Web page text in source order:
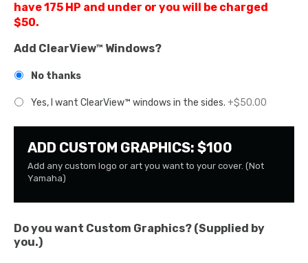
have 175 HP and under or you will be charged
$50.
Add ClearView™ Windows?
No thanks
Yes, I want ClearView™ windows in the sides. +$50.00
ADD CUSTOM GRAPHICS: $100
Add any custom logo or art you want to your cover. (Not
Yamaha)
Do you want Custom Graphics? (Supplied by
you.)